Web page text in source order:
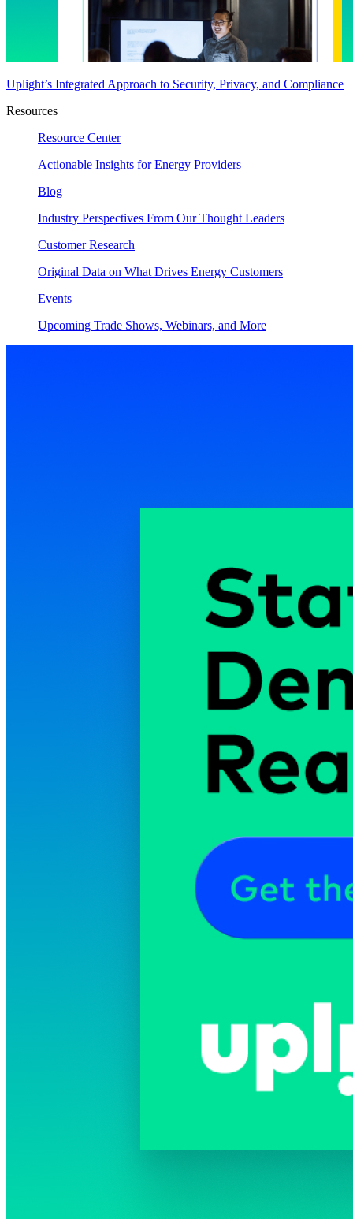
Uplight’s Integrated Approach to Security, Privacy, and Compliance
Resources
Resource Center
Actionable Insights for Energy Providers
Blog
Industry Perspectives From Our Thought Leaders
Customer Research
Original Data on What Drives Energy Customers
Events
Upcoming Trade Shows, Webinars, and More